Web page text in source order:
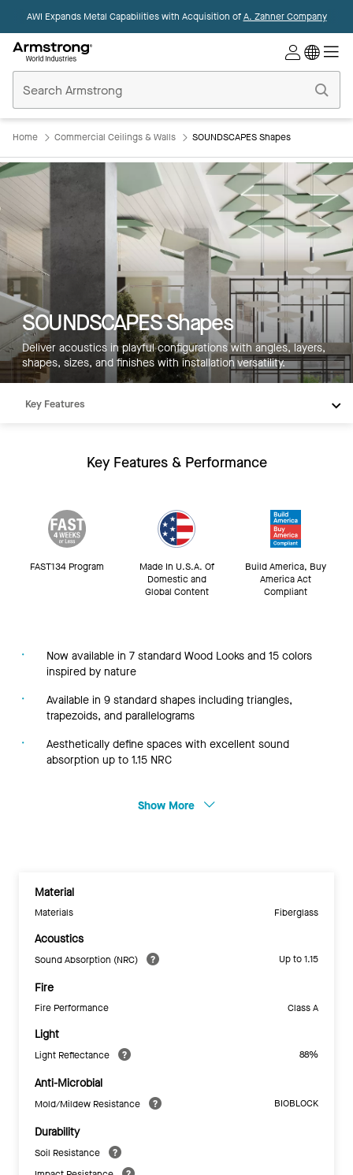
AWI Expands Metal Capabilities with Acquisition ofA. Zahner Company
Ceilings
Home
Home Commercial Ceilings & Walls SOUNDSCAPES Shapes
SOUNDSCAPES Shapes
Deliver acoustics in playful configurations with angles, layers,
shapes, sizes, and finishes with installation versatility.
Key Features
Resources
Key Features & Performance
FAST134 Program
Made In U.S.A. Of
Domestic and
Global Content
Build America, Buy
America Act
Compliant
Now available in 7 standard Wood Looks and 15 colors
inspired by nature
Available in 9 standard shapes including triangles,
trapezoids, and parallelograms
Aesthetically define spaces with excellent sound
absorption up to 1.15 NRC
Show More
Material
Materials Fiberglass
Acoustics
Sound Absorption (NRC) Up to 1.15
Fire
Fire Performance Class A
Light
Light Reflectance 88%
Anti-Microbial
Mold/Mildew Resistance BIOBLOCK
Durability
Soil Resistance